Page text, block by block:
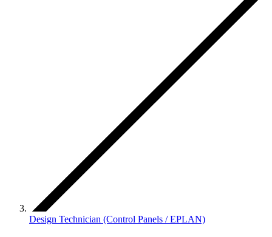
Design Technician (Control Panels / EPLAN)